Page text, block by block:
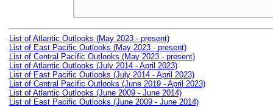
List of Atlantic Outlooks (May 2023 - present)
List of East Pacific Outlooks (May 2023 - present)
List of Central Pacific Outlooks (May 2023 - present)
List of Atlantic Outlooks (July 2014 - April 2023)
List of East Pacific Outlooks (July 2014 - April 2023)
List of Central Pacific Outlooks (June 2019 - April 2023)
List of Atlantic Outlooks (June 2009 - June 2014)
List of East Pacific Outlooks (June 2009 - June 2014)